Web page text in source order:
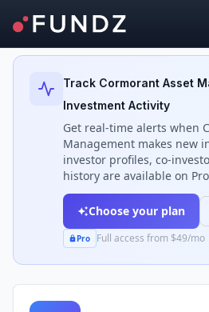
Back to Investors
Track Cormorant Asset
Investment Activity
Get real-time alerts when
Management makes new
investor profiles, co-
history are available on
Choose your plan
Pro Full access from $49/mo